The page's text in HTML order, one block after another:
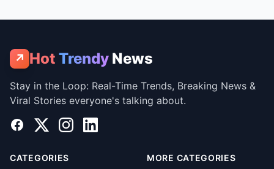
↗ Hot Trendy News
Stay in the Loop: Real-Time Trends, Breaking News &
Viral Stories everyone's talking about.
Facebook
X InstagramLinkedIn
CATEGORIES MORE CATEGORIES